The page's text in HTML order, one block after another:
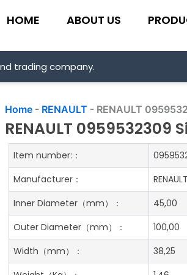
HOME ABOUT US
trading company.
Home - RENAULT - RENAULT
RENAULT
Item number:：
Manufacturer：
RENAULT
Inner Diameter （mm）：
45,00
Outer Diameter （mm）：
100,00
Width （mm）：
38,25